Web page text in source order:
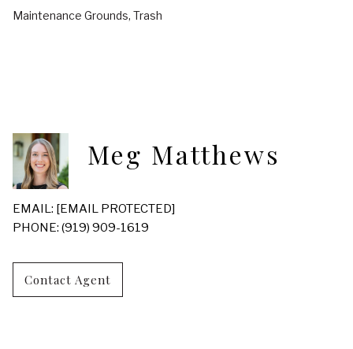
Maintenance Grounds, Trash
Meg Matthews
EMAIL: [EMAIL PROTECTED]
PHONE: (919) 909-1619
Contact Agent